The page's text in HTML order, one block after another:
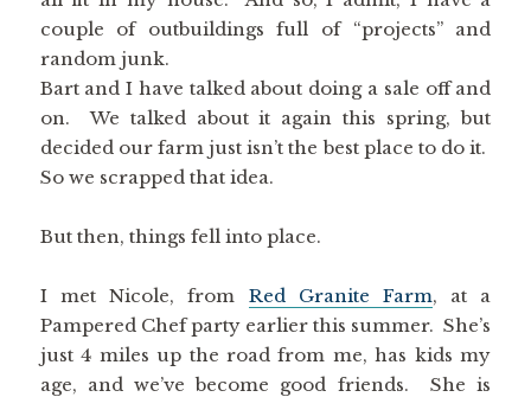
couple of outbuildings full of “projects” and
random junk.
Bart and I have talked about doing a sale off and
on. We talked about it again this spring, but
decided our farm just isn’t the best place to do it.
So we scrapped that idea.
But then, things fell into place.
I met Nicole, from Red Granite Farm, at a
Pampered Chef party earlier this summer. She’s
just 4 miles up the road from me, has kids my
age, and we’ve become good friends. She is